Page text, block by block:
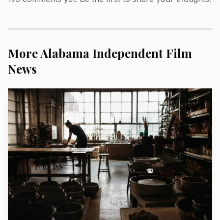
AI-generated illustration
The setting only sharpens the stakes. Visit Natchez
says the city’s history dates back to 1716, making it the
oldest continuous settlement on the Mississippi River. City
historic-district materials also say tourism generates $100
million in local economic impact each year, which explains
why the fight over narrative is not abstract. In Natchez,
More Alabama Independent Film
News